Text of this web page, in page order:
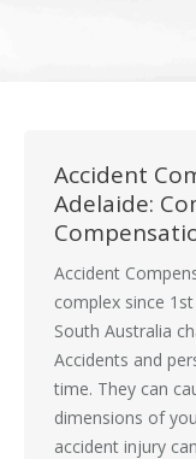
Accident
Adelaide:
Accident
complex since
South Australia
Accidents and
time. They can
dimensions of
accident injury